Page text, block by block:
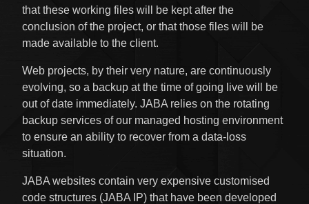
that these working files will be kept after the
conclusion of the project, or that those files will be
made available to the client.
Web projects, by their very nature, are continuously
evolving, so a backup at the time of going live will be
out of date immediately. JABA relies on the rotating
backup services of our managed hosting environment
to ensure an ability to recover from a data-loss
situation.
JABA websites contain very expensive customised
code structures (JABA IP) that have been developed